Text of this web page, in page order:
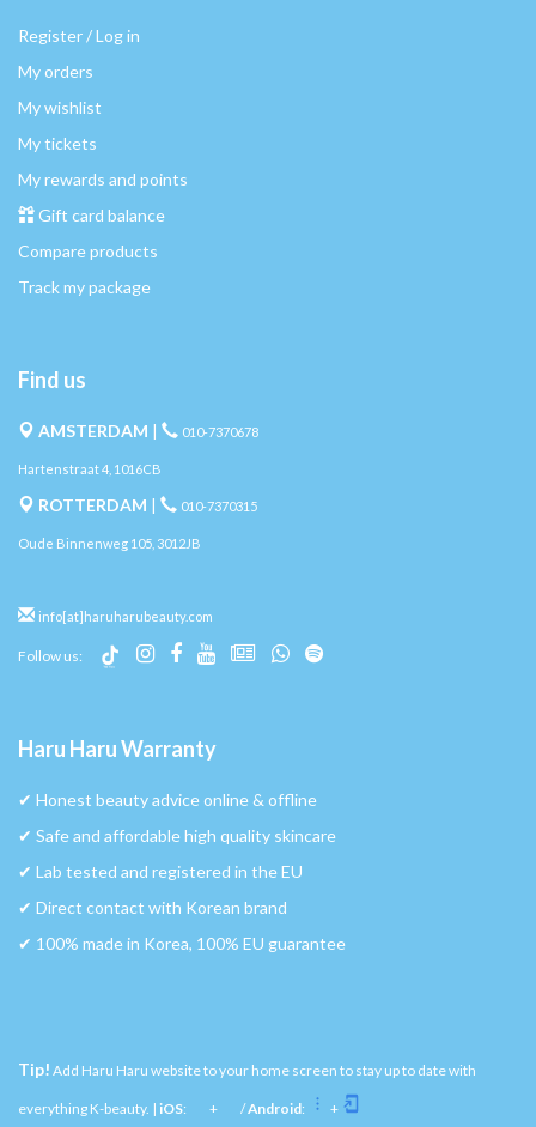
Register / Log in
My orders
My wishlist
My tickets
My rewards and points
Gift card balance
Compare products
Track my package
Find us
AMSTERDAM | 010-7370678
Hartenstraat 4, 1016CB
ROTTERDAM | 010-7370315
Oude Binnenweg 105, 3012JB
info[at]haruharubeauty.com
Follow us:
Haru Haru Warranty
✔︎ Honest beauty advice online & offline
✔︎ Safe and affordable high quality skincare
✔︎ Lab tested and registered in the EU
✔︎ Direct contact with Korean brand
✔︎ 100% made in Korea, 100% EU guarantee
Tip! Add Haru Haru website to your home screen to stay up to date with
everything K-beauty. | iOS: + /Android: +